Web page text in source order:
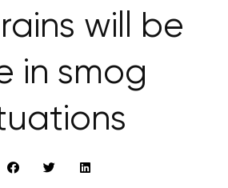
will be
in smog